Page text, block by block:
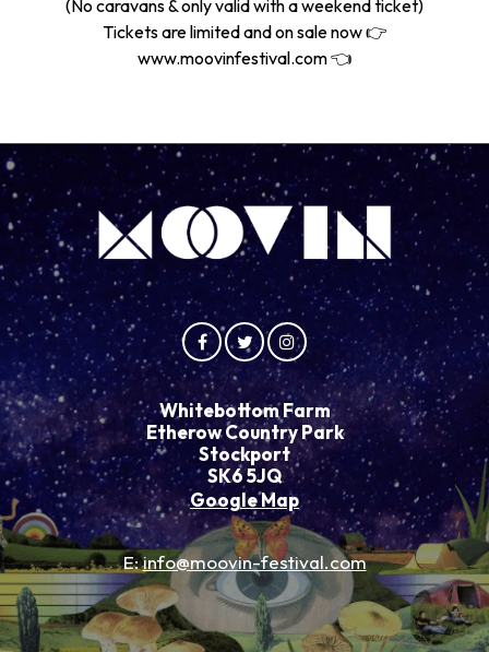
(No caravans & only valid with a weekend ticket)
Tickets are limited and on sale now 👉
www.moovinfestival.com 👈
Whitebottom Farm
Etherow Country Park
Stockport
SK6 5JQ
Google Map
E:info@moovin-festival.com